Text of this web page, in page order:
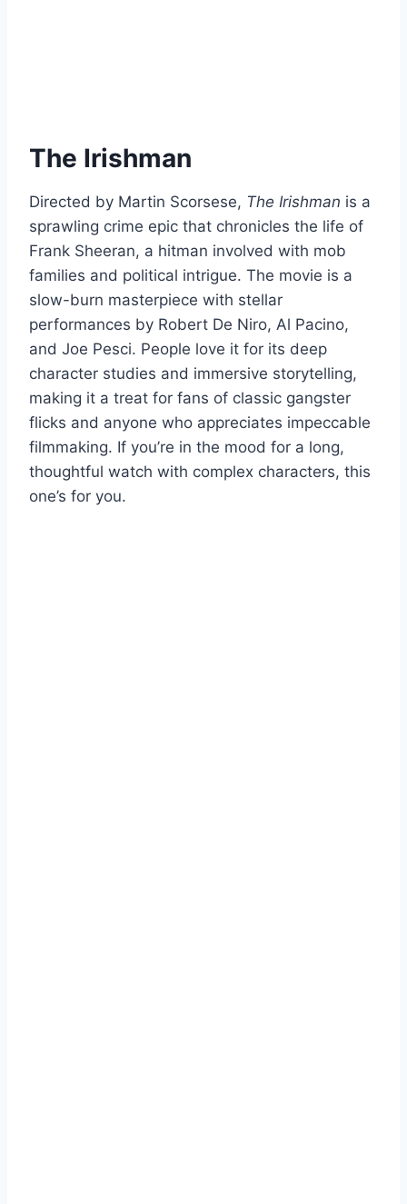
The Irishman
Directed by Martin Scorsese, The Irishman is a
sprawling crime epic that chronicles the life of
Frank Sheeran, a hitman involved with mob
families and political intrigue. The movie is a
slow-burn masterpiece with stellar
performances by Robert De Niro, Al Pacino,
and Joe Pesci. People love it for its deep
character studies and immersive storytelling,
making it a treat for fans of classic gangster
flicks and anyone who appreciates impeccable
filmmaking. If you’re in the mood for a long,
thoughtful watch with complex characters, this
one’s for you.